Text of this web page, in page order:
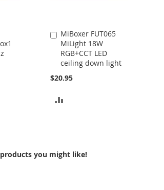
MiBoxer FUT065
MiLight 18W
RGB+CCT LED
ceiling down light
$20.95
Add
to
Cart
you might like!